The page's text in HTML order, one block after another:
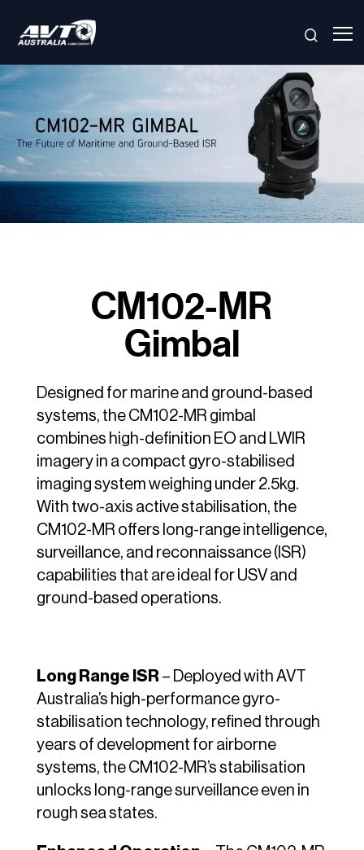
CM102-MR
Gimbal
Designed for marine and ground-based
systems, the CM102-MR gimbal
combines high-definition EO and LWIR
imagery in a compact gyro-stabilised
imaging system weighing under 2.5kg.
With two-axis active stabilisation, the
CM102-MR offers long-range intelligence,
surveillance, and reconnaissance (ISR)
capabilities that are ideal for USV and
ground-based operations.
Long Range ISR– Deployed with AVT
Australia’s high-performance gyro-
stabilisation technology, refined through
years of development for airborne
systems, the CM102-MR’s stabilisation
unlocks long-range surveillance even in
rough sea states.